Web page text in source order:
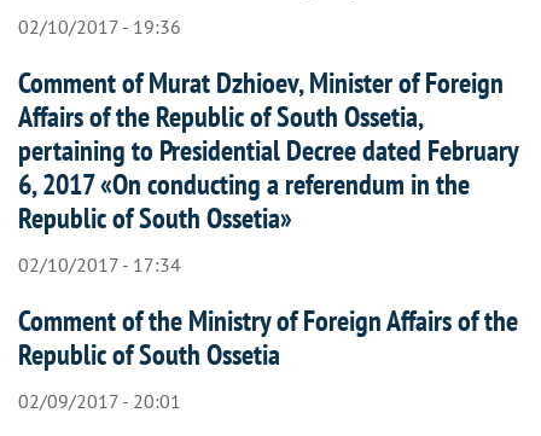
02/10/2017 - 19:36
Comment of Murat Dzhioev, Minister of Foreign
Affairs of the Republic of South Ossetia,
pertaining to Presidential Decree dated February
6, 2017 «On conducting a referendum in the
Republic of South Ossetia»
02/10/2017 - 17:34
Comment of the Ministry of Foreign Affairs of the
Republic of South Ossetia
02/09/2017 - 20:01